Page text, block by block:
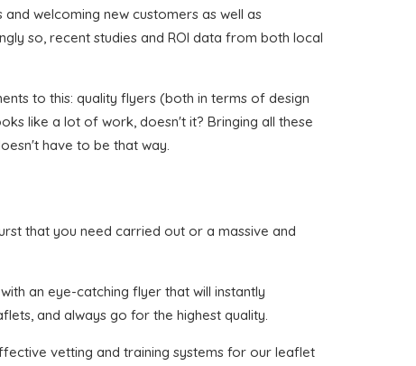
welcoming new customers as well as
so, recent studies and ROI data from both local
to this: quality flyers (both in terms of design
like a lot of work, doesn't it? Bringing all these
have to be that way.
that you need carried out or a massive and
an eye-catching flyer that will instantly
and always go for the highest quality.
vetting and training systems for our leaflet